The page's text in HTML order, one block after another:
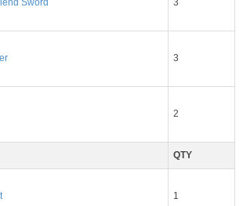
Sword
3
2
QTY
1